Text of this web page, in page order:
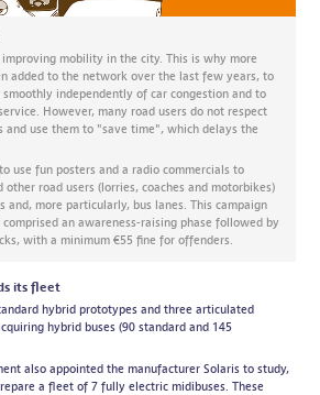
mobility in the city. This is why more
added to the network over the last few years, to
smoothly independently of car congestion and to
However, many road users do not respect
and use them to "save time", which delays the
use fun posters and a radio commercials to
other road users (lorries, coaches and motorbikes)
and, more particularly, bus lanes. This campaign
an awareness-raising phase followed by
with a minimum €55 fine for offenders.
its fleet
hybrid prototypes and three articulated
hybrid buses (90 standard and 145
also appointed the manufacturer Solaris to study,
a fleet of 7 fully electric midibuses. These